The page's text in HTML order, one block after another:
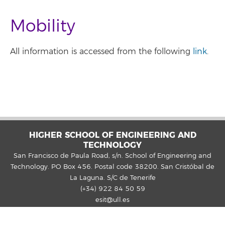
Mobility
All information is accessed from the following link.
HIGHER SCHOOL OF ENGINEERING AND
TECHNOLOGY
San Francisco de Paula Road, s/n. School of Engineering and
Technology. PO Box 456. Postal code 38200. San Cristóbal de
La Laguna. S/C de Tenerife
(+34) 922 84 50 59
esit@ull.es